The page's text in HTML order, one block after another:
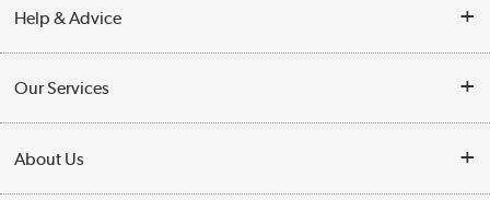
Help & Advice
Collection Points
Finance
Our Services
Trade Enquiries
About Us